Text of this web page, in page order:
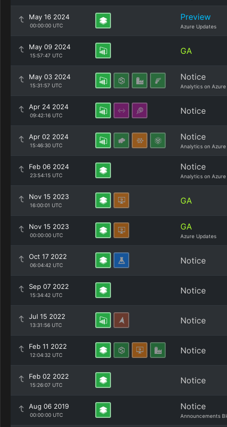
May 16 2024
00:00:00 UTC
Preview
Azure Updates
May 09 2024
15:57:47 UTC GA
May 03 2024
15:31:57 UTC
Notice
Analytics on Azure
Apr 24 2024
09:42:16 UTC Notice
Apr 02 2024
15:46:30 UTC
Notice
Analytics on Azure
Feb 06 2024
23:54:15 UTC
Notice
Analytics on Azure
Nov 15 2023
16:00:01 UTC GA
Nov 15 2023
00:00:00 UTC
GA
Azure Updates
Oct 17 2022
06:04:42 UTC Notice
Sep 07 2022
15:34:42 UTC Notice
Jul 15 2022
13:31:56 UTC Notice
Feb 11 2022
12:04:32 UTC Notice
Feb 02 2022
15:26:07 UTC Notice
Aug 06 2019
00:00:00 UTC
Notice
Announcements